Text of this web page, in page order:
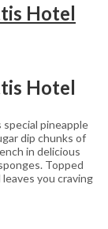
Hotel
Hotel
special pineapple
dip chunks of
in delicious
Topped
you craving